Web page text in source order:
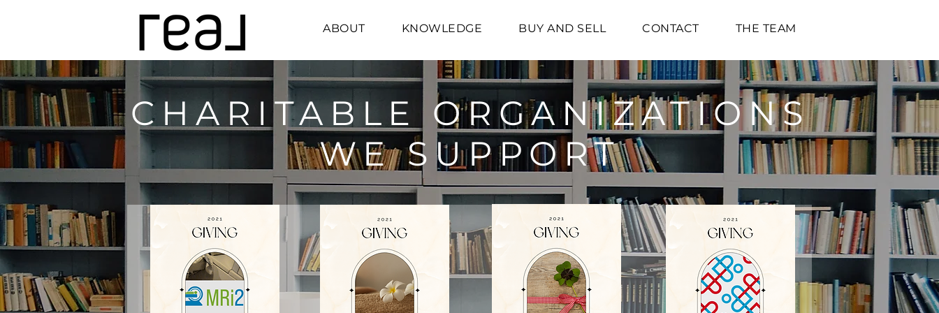
ABOUT KNOWLEDGE BUY AND SELL CONTACT THE TEAM
CHARITABLE ORGANIZATIONS
WE SUPPORT